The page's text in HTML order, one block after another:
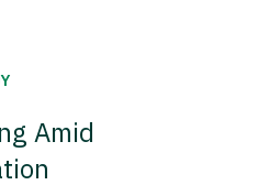
Amid